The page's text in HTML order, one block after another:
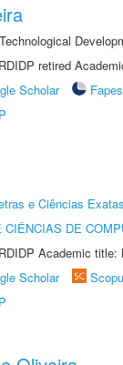
retired
Scholar
e Ciências
CIÊNCIAS DE
Academic title:
Scholar